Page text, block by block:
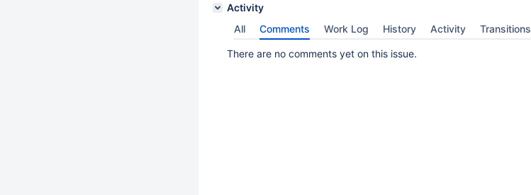
Activity
All
Comments Work Log History Activity Transitions
There are no comments yet on this issue.